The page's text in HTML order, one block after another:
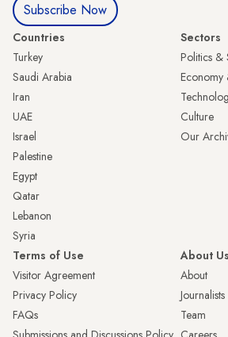
Subscribe Now
Countries
Turkey
Saudi Arabia
Iran
UAE
Israel
Palestine
Egypt
Qatar
Lebanon
Syria
Sectors
Politics &
Economy
Culture
Our
Terms of Use
Visitor Agreement
Privacy Policy
FAQs
About Us
About
Journalists
Team